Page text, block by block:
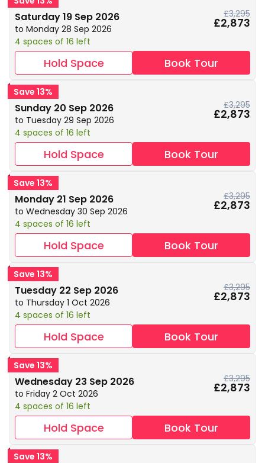
Saturday 19 Sep 2026
to Monday 28 Sep 2026
4 spaces of 16 left
£3,295
£2,873
Hold Space Book Tour
Save 13%
Sunday 20 Sep 2026
to Tuesday 29 Sep 2026
4 spaces of 16 left
£3,295
£2,873
Hold Space Book Tour
Save 13%
Monday 21 Sep 2026
to Wednesday 30 Sep 2026
4 spaces of 16 left
£3,295
£2,873
Hold Space Book Tour
Save 13%
Tuesday 22 Sep 2026
to Thursday 1 Oct 2026
4 spaces of 16 left
£3,295
£2,873
Hold Space Book Tour
Save 13%
Wednesday 23 Sep 2026
to Friday 2 Oct 2026
4 spaces of 16 left
£3,295
£2,873
Hold Space Book Tour
Save 13%